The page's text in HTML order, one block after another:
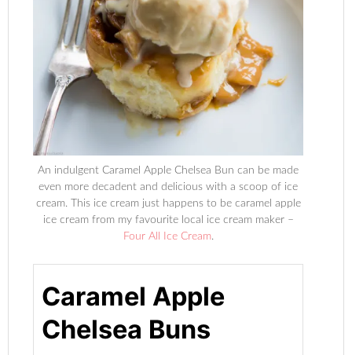
An indulgent Caramel Apple Chelsea Bun can be made
even more decadent and delicious with a scoop of ice
cream. This ice cream just happens to be caramel apple
ice cream from my favourite local ice cream maker –
Four All Ice Cream.
Caramel Apple
Chelsea Buns